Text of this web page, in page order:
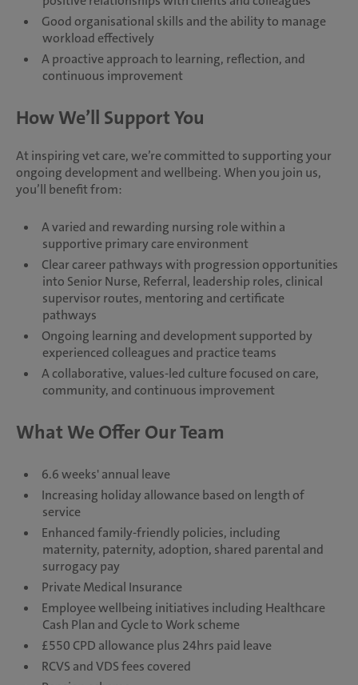
Good organisational skills and the ability to manage
workload effectively
A proactive approach to learning, reflection, and
continuous improvement
How We’ll Support You
At inspiring vet care, we’re committed to supporting your
ongoing development and wellbeing. When you join us,
you’ll benefit from:
A varied and rewarding nursing role within a
supportive primary care environment
Clear career pathways with progression opportunities
into Senior Nurse, Referral, leadership roles, clinical
supervisor routes, mentoring and certificate
pathways
Ongoing learning and development supported by
experienced colleagues and practice teams
A collaborative, values-led culture focused on care,
community, and continuous improvement
What We Offer Our Team
6.6 weeks' annual leave
Increasing holiday allowance based on length of
service
Enhanced family-friendly policies, including
maternity, paternity, adoption, shared parental and
surrogacy pay
Private Medical Insurance
Employee wellbeing initiatives including Healthcare
Cash Plan and Cycle to Work scheme
£550 CPD allowance plus 24hrs paid leave
RCVS and VDS fees covered